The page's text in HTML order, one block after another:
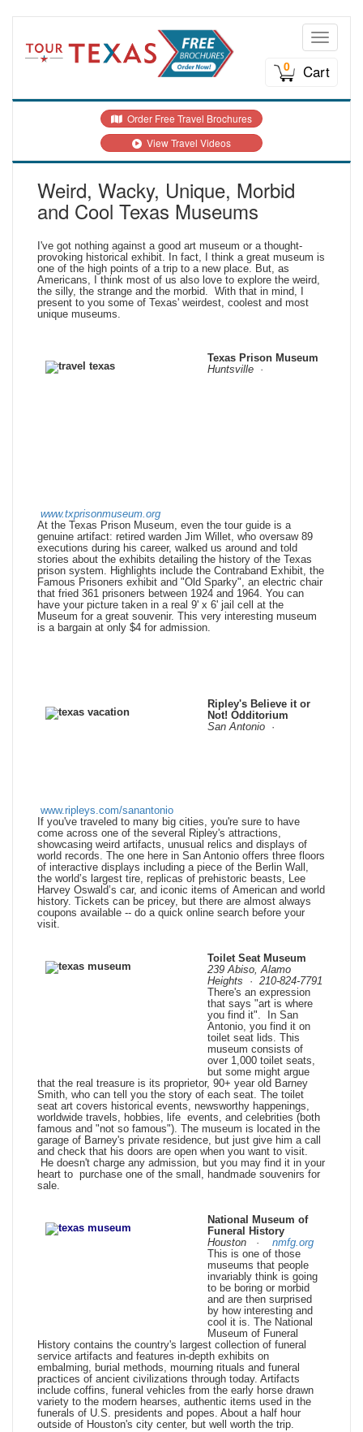
Toggle
0
Cart
Order Free Travel Brochures
View Travel Videos
Weird, Wacky, Unique, Morbid
and Cool Texas Museums
I've got nothing against a good art museum or a thought-
provoking historical exhibit. In fact, I think a great museum is
one of the high points of a trip to a new place. But, as
Americans, I think most of us also love to explore the weird,
the silly, the strange and the morbid. With that in mind, I
present to you some of Texas' weirdest, coolest and most
unique museums.
Texas Prison Museum
Huntsville ·
www.txprisonmuseum.org
At the Texas Prison Museum, even the tour guide is a
genuine artifact: retired warden Jim Willet, who oversaw 89
executions during his career, walked us around and told
stories about the exhibits detailing the history of the Texas
prison system. Highlights include the Contraband Exhibit, the
Famous Prisoners exhibit and "Old Sparky", an electric chair
that fried 361 prisoners between 1924 and 1964. You can
have your picture taken in a real 9' x 6' jail cell at the
Museum for a great souvenir. This very interesting museum
is a bargain at only $4 for admission.
Ripley's Believe it or
Not! Odditorium
San Antonio ·
www.ripleys.com/sanantonio
If you've traveled to many big cities, you're sure to have
come across one of the several Ripley's attractions,
showcasing weird artifacts, unusual relics and displays of
world records. The one here in San Antonio offers three floors
of interactive displays including a piece of the Berlin Wall,
the world’s largest tire, replicas of prehistoric beasts, Lee
Harvey Oswald’s car, and iconic items of American and world
history. Tickets can be pricey, but there are almost always
coupons available -- do a quick online search before your
visit.
Toilet Seat Museum
239 Abiso, Alamo
Heights · 210-824-7791
There's an expression
that says "art is where
you find it". In San
Antonio, you find it on
toilet seat lids. This
museum consists of
over 1,000 toilet seats,
but some might argue
that the real treasure is its proprietor, 90+ year old Barney
Smith, who can tell you the story of each seat. The toilet
seat art covers historical events, newsworthy happenings,
worldwide travels, hobbies, life events, and celebrities (both
famous and "not so famous"). The museum is located in the
garage of Barney's private residence, but just give him a call
and check that his doors are open when you want to visit.
He doesn't charge any admission, but you may find it in your
heart to purchase one of the small, handmade souvenirs for
sale.
National Museum of
Funeral History
Houston · nmfg.org
This is one of those
museums that people
invariably think is going
to be boring or morbid
and are then surprised
by how interesting and
cool it is. The National
Museum of Funeral
History contains the country's largest collection of funeral
service artifacts and features in-depth exhibits on
embalming, burial methods, mourning rituals and funeral
practices of ancient civilizations through today. Artifacts
include coffins, funeral vehicles from the early horse drawn
variety to the modern hearses, authentic items used in the
funerals of U.S. presidents and popes. About a half hour
outside of Houston's city center, but well worth the trip.